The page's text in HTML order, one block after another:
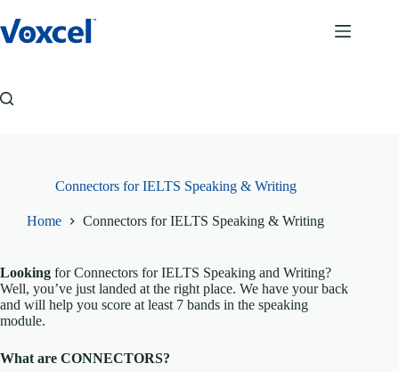
to
content
Connectors for IELTS Speaking & Writing
Home Connectors for IELTS Speaking & Writing
Looking for Connectors for IELTS Speaking and Writing?
Well, you’ve just landed at the right place. We have your back
and will help you score at least 7 bands in the speaking
module.
What are CONNECTORS?